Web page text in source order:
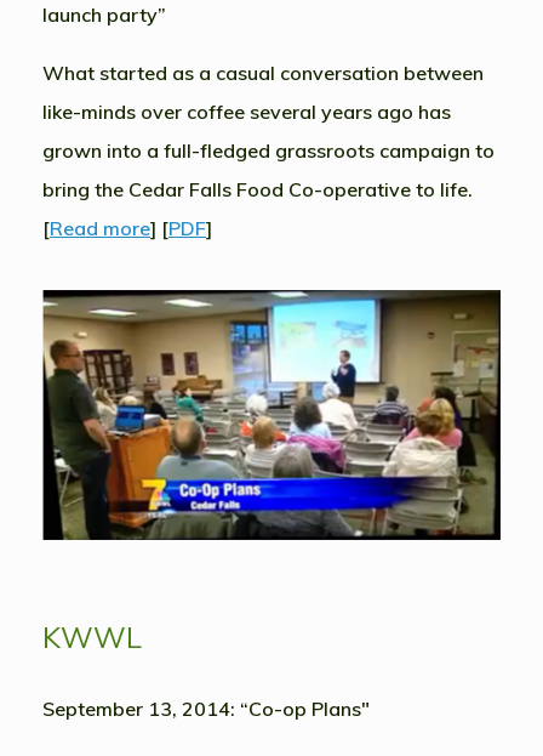
launch party”
What started as a casual conversation between
like-minds over coffee several years ago has
grown into a full-fledged grassroots campaign to
bring the Cedar Falls Food Co-operative to life.
[Read more] [PDF]
KWWL
September 13, 2014: “Co-op Plans"